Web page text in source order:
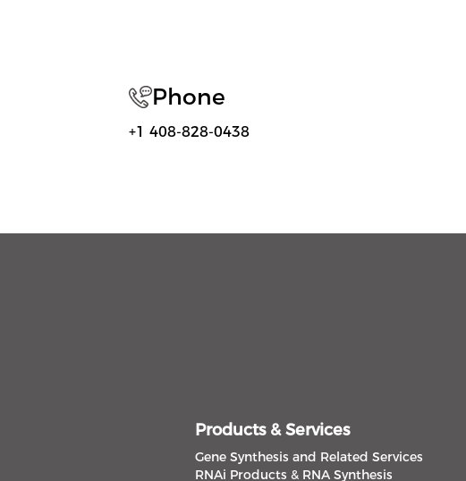
Phone
+1 408-828-0438
Products & Services
Gene Synthesis and Related Services
RNAi Products & RNA Synthesis